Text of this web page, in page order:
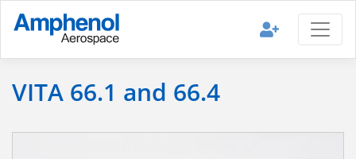
VITA 66.1 and 66.4